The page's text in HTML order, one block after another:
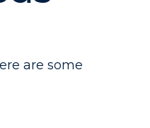
are some